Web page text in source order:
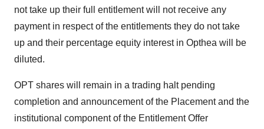
not take up their full entitlement will not receive any
payment in respect of the entitlements they do not take
up and their percentage equity interest in Opthea will be
diluted.
OPT shares will remain in a trading halt pending
completion and announcement of the Placement and the
institutional component of the Entitlement Offer